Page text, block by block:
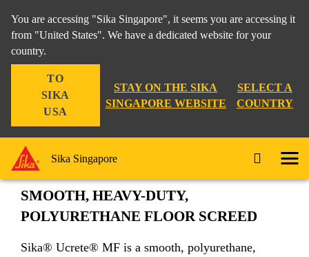
You are accessing "Sika Singapore", it seems you are accessing it
from "United States". We have a dedicated website for your
country.
TO
SIKA
USA
STAY ON THE SIKA
SINGAPORE WEBSITE
SELECT A
COUNTRY
Sika Singapore
Sika® Ucrete® MF
SMOOTH, HEAVY-DUTY,
POLYURETHANE FLOOR SCREED
Sika® Ucrete® MF is a smooth, polyurethane,